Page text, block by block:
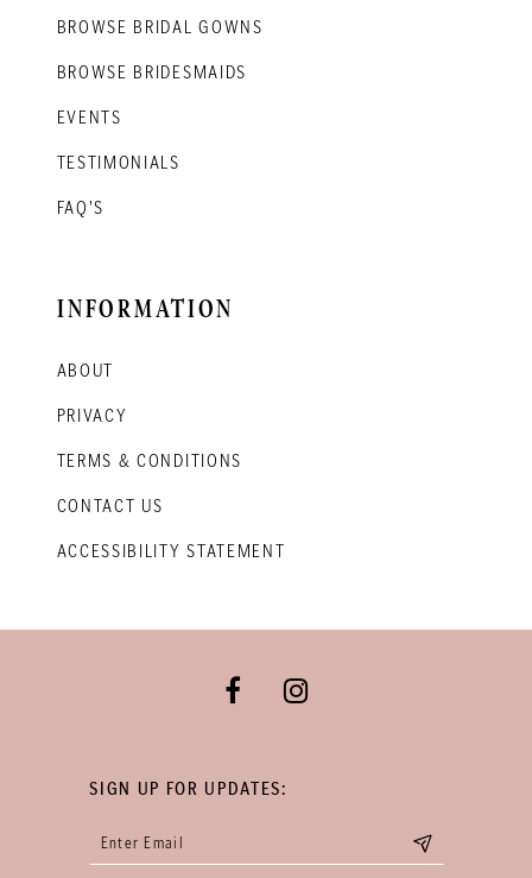
BROWSE BRIDAL GOWNS
BROWSE BRIDESMAIDS
EVENTS
TESTIMONIALS
FAQ'S
INFORMATION
ABOUT
PRIVACY
TERMS & CONDITIONS
CONTACT US
ACCESSIBILITY STATEMENT
SIGN UP FOR UPDATES: